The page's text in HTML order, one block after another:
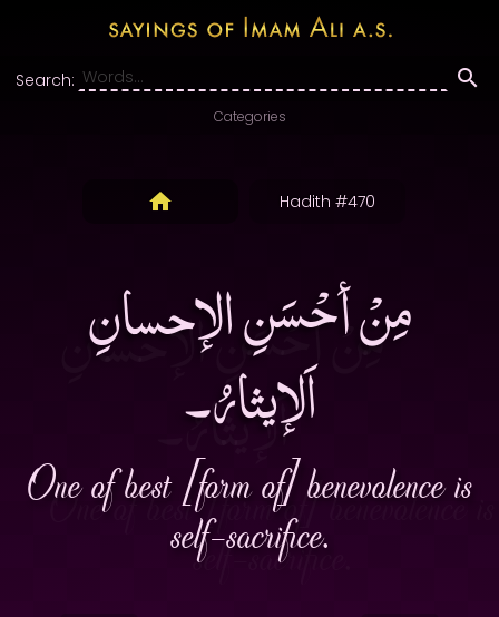
Search:
Categories
Hadith #470
مِنْ أحْسَنِ الإحسانِ
اَلإيثارُ۔
One of best [form of] benevolence is
self-sacrifice.